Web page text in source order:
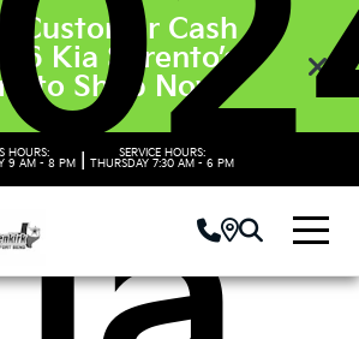
Customer Cash
Kia Sorento’s.
to Shop Now
HOURS:
9 AM - 8 PM
SERVICE HOURS:
THURSDAY 7:30 AM - 6 PM